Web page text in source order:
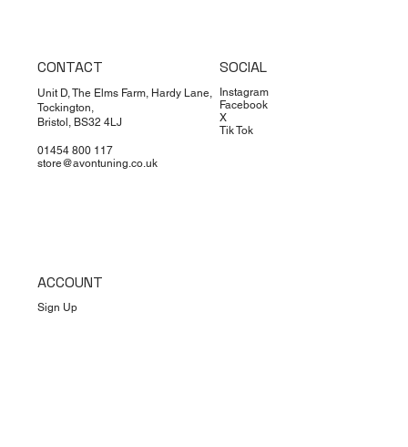
CONTACT
Unit D, The Elms Farm, Hardy Lane,
Tockington,
Bristol, BS32 4LJ
01454 800 117
store@avontuning.co.uk
SOCIAL
Instagram
Facebook
X
Tik Tok
ACCOUNT
Sign Up